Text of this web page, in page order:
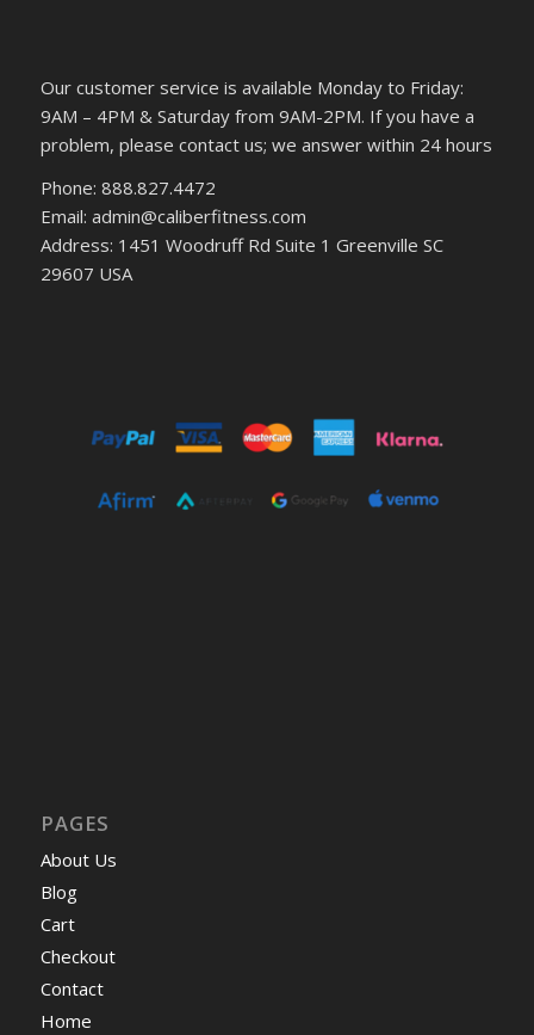
Our customer service is available Monday to Friday:
9AM – 4PM & Saturday from 9AM-2PM. If you have a
problem, please contact us; we answer within 24 hours
Phone: 888.827.4472
Email: admin@caliberfitness.com
Address: 1451 Woodruff Rd Suite 1 Greenville SC
29607 USA
PAGES
About Us
Blog
Cart
Checkout
Contact
Home